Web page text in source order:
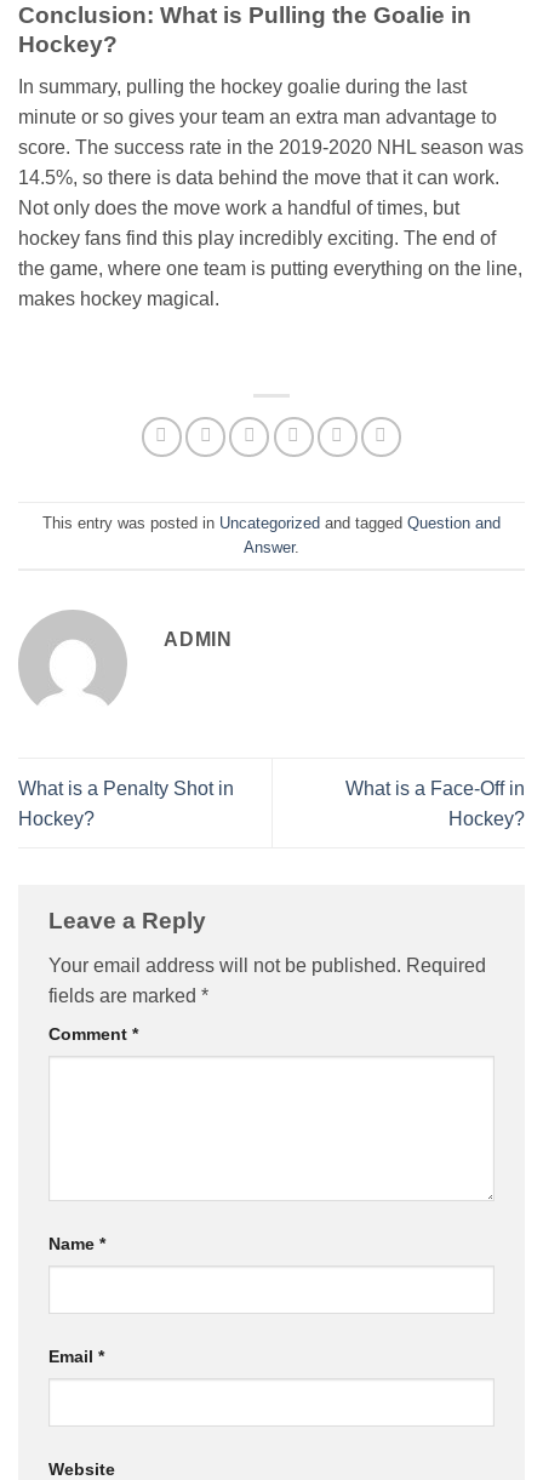
Conclusion: What is Pulling the Goalie in
Hockey?
In summary, pulling the hockey goalie during the last
minute or so gives your team an extra man advantage to
score. The success rate in the 2019-2020 NHL season was
14.5%, so there is data behind the move that it can work.
Not only does the move work a handful of times, but
hockey fans find this play incredibly exciting. The end of
the game, where one team is putting everything on the line,
makes hockey magical.
This entry was posted in Uncategorized and tagged Question and
Answer.
ADMIN
What is a Penalty Shot in
Hockey?
What is a Face-Off in
Hockey?
Leave a Reply
Your email address will not be published. Required
fields are marked *
Comment *
Name *
Email *
Website